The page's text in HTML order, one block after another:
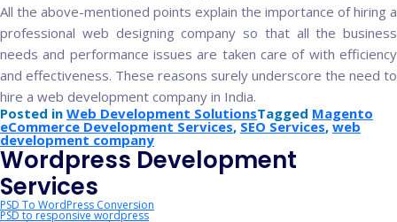
All the above-mentioned points explain the importance of hiring a
professional web designing company so that all the business
needs and performance issues are taken care of with efficiency
and effectiveness. These reasons surely underscore the need to
hire a web development company in India.
Posted in Web Development SolutionsTagged Magento
eCommerce Development Services, SEO Services, web
development company
Wordpress Development
Services
PSD To WordPress Conversion
PSD to responsive wordpress